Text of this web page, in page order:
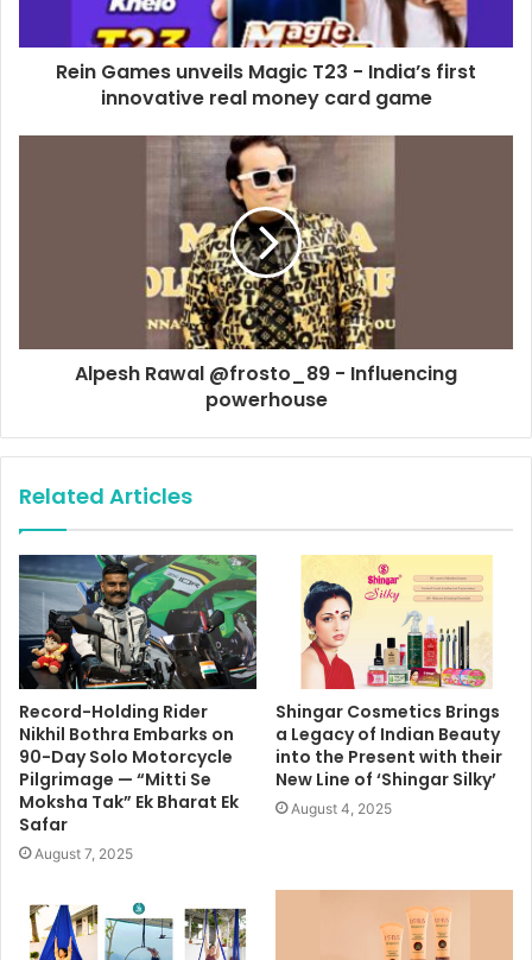
Rein Games unveils Magic T23 - India’s first
innovative real money card game
Alpesh Rawal @frosto_89 - Influencing
powerhouse
Related Articles
Record-Holding Rider
Nikhil Bothra Embarks on
90-Day Solo Motorcycle
Pilgrimage — “Mitti Se
Moksha Tak” Ek Bharat Ek
Safar
August 7, 2025
Shingar Cosmetics Brings
a Legacy of Indian Beauty
into the Present with their
New Line of ‘Shingar Silky’
August 4, 2025